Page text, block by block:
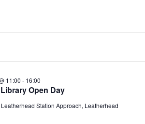
Open Day
11:00 - 16:00
Leatherhead Station Approach, Leatherhead